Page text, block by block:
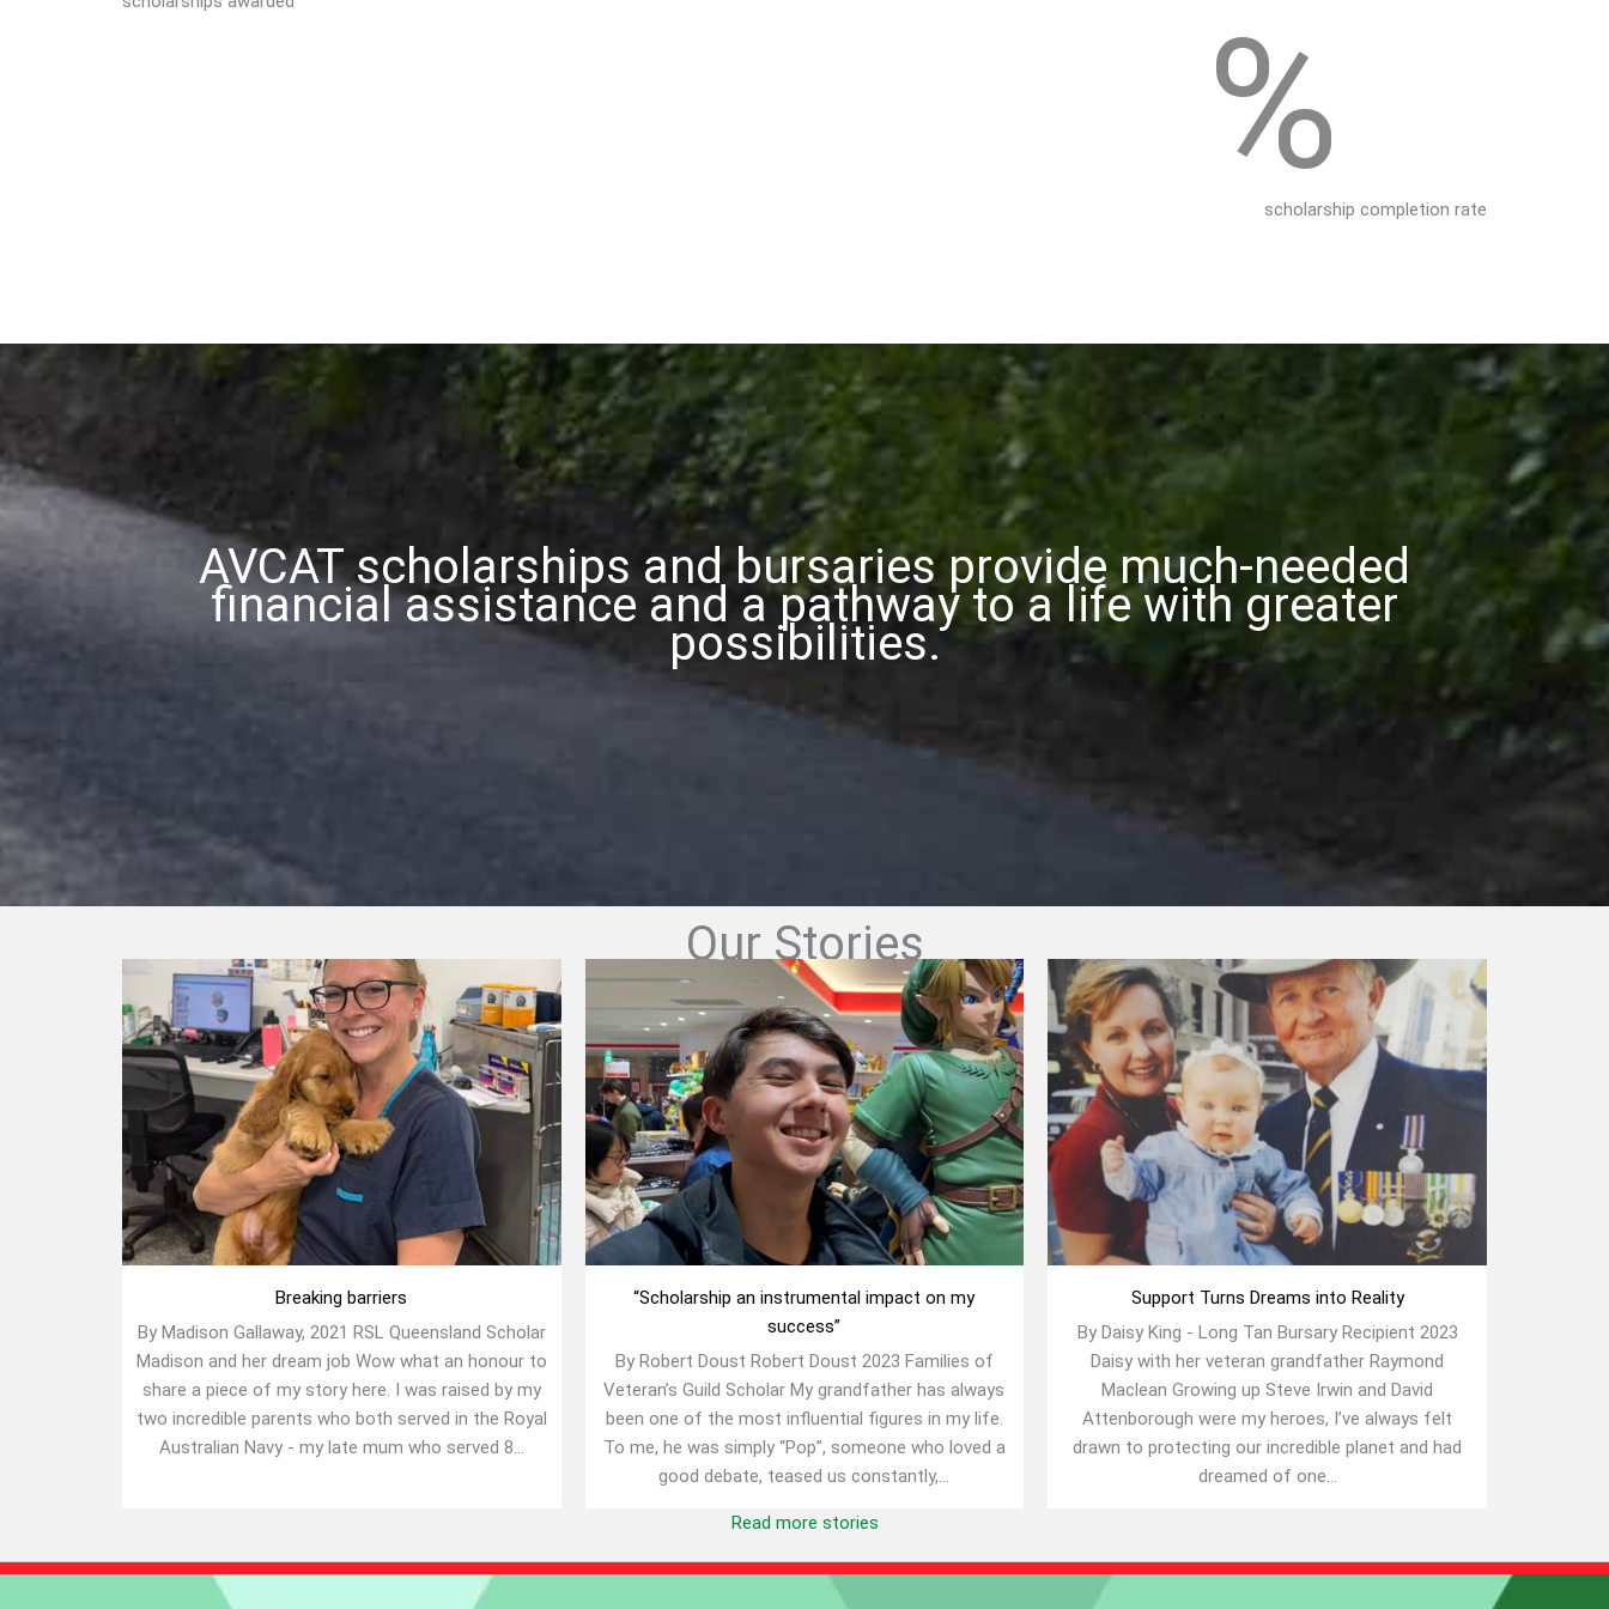
%
scholarship completion rate
AVCAT scholarships and bursaries provide much-needed
financial assistance and a pathway to a life with greater
possibilities.
Our Stories
Breaking barriers
By Madison Gallaway, 2021 RSL Queensland Scholar
Madison and her dream job Wow what an honour to
share a piece of my story here. I was raised by my
two incredible parents who both served in the Royal
Australian Navy - my late mum who served 8...
“Scholarship an instrumental impact on my
success”
By Robert Doust Robert Doust 2023 Families of
Veteran’s Guild Scholar My grandfather has always
been one of the most influential figures in my life.
To me, he was simply “Pop”, someone who loved a
good debate, teased us constantly,...
Support Turns Dreams into Reality
By Daisy King - Long Tan Bursary Recipient 2023
Daisy with her veteran grandfather Raymond
Maclean Growing up Steve Irwin and David
Attenborough were my heroes, I’ve always felt
drawn to protecting our incredible planet and had
dreamed of one...
Read more stories